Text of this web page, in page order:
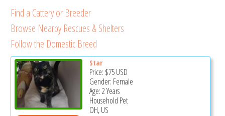
Find a Cattery or Breeder
Browse Nearby Rescues & Shelters
Follow the Domestic Breed
Star
Price: $75USD
Gender: Female
Age: 2 Years
Household Pet
OH, US